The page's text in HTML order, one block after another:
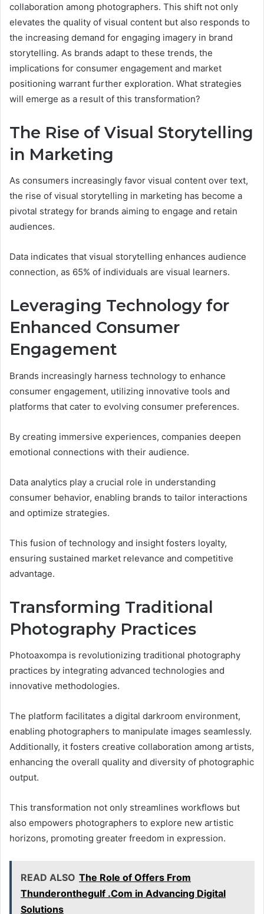
collaboration among photographers. This shift not only
elevates the quality of visual content but also responds to
the increasing demand for engaging imagery in brand
storytelling. As brands adapt to these trends, the
implications for consumer engagement and market
positioning warrant further exploration. What strategies
will emerge as a result of this transformation?
The Rise of Visual Storytelling
in Marketing
As consumers increasingly favor visual content over text,
the rise of visual storytelling in marketing has become a
pivotal strategy for brands aiming to engage and retain
audiences.
Data indicates that visual storytelling enhances audience
connection, as 65% of individuals are visual learners.
Leveraging Technology for
Enhanced Consumer
Engagement
Brands increasingly harness technology to enhance
consumer engagement, utilizing innovative tools and
platforms that cater to evolving consumer preferences.
By creating immersive experiences, companies deepen
emotional connections with their audience.
Data analytics play a crucial role in understanding
consumer behavior, enabling brands to tailor interactions
and optimize strategies.
This fusion of technology and insight fosters loyalty,
ensuring sustained market relevance and competitive
advantage.
Transforming Traditional
Photography Practices
Photoaxompa is revolutionizing traditional photography
practices by integrating advanced technologies and
innovative methodologies.
The platform facilitates a digital darkroom environment,
enabling photographers to manipulate images seamlessly.
Additionally, it fosters creative collaboration among artists,
enhancing the overall quality and diversity of photographic
output.
This transformation not only streamlines workflows but
also empowers photographers to explore new artistic
horizons, promoting greater freedom in expression.
READ ALSO The Role of Offers From
Thunderonthegulf .Com in Advancing Digital
Solutions